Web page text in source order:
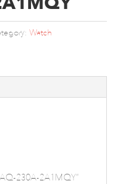
Watch
230A-2A1MQY”